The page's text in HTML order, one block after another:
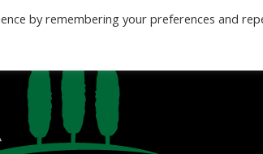
by remembering your preferences and